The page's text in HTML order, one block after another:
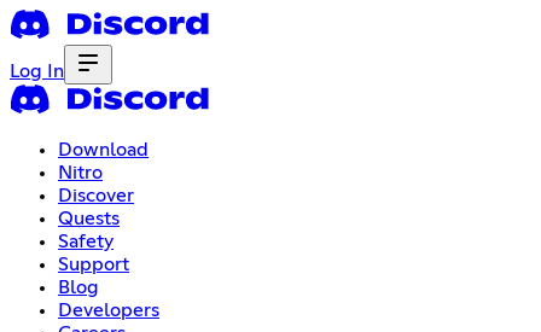
Log In
Download
Nitro
Discover
Quests
Safety
Support
Blog
Developers